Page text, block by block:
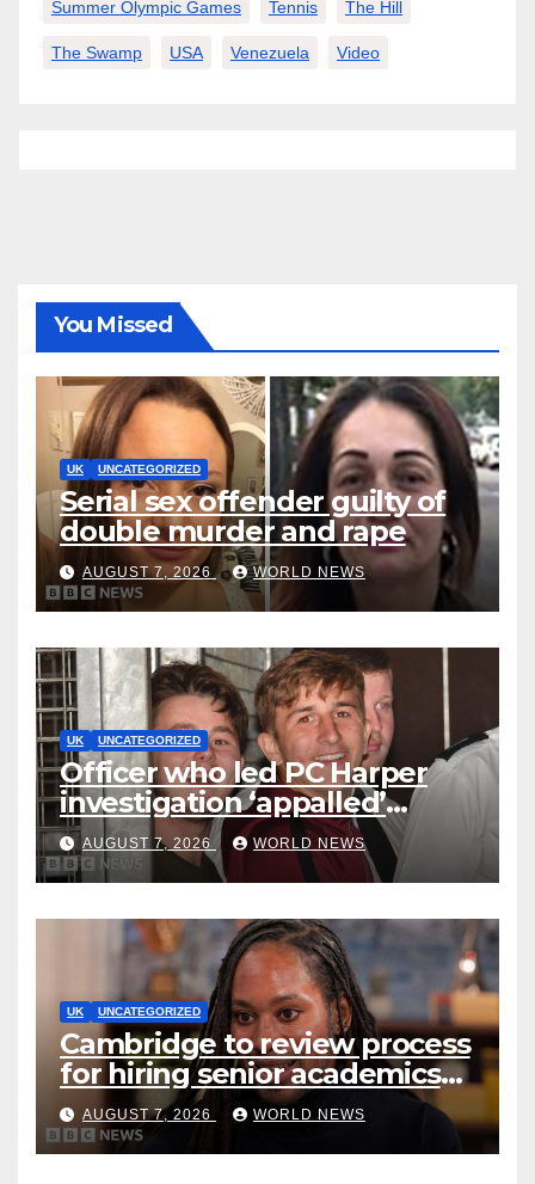
Summer Olympic Games Tennis The Hill
The Swamp USA Venezuela Video
You Missed
UK UNCATEGORIZED
Serial sex offender guilty of
double murder and rape
AUGUST 7, 2026 WORLD NEWS
UK UNCATEGORIZED
Officer who led PC Harper
investigation ‘appalled’
killers could be released
early
AUGUST 7, 2026 WORLD NEWS
UK UNCATEGORIZED
Cambridge to review process
for hiring senior academics
after Jason Arday resignation
AUGUST 7, 2026 WORLD NEWS